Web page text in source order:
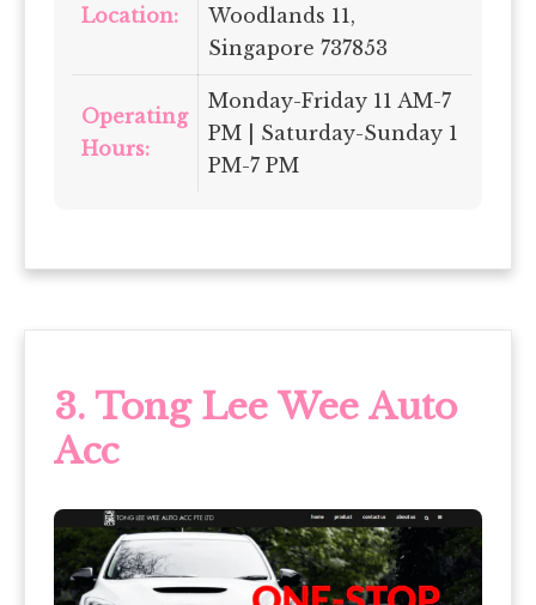
Location:
Woodlands 11,
Singapore 737853
Operating
Hours:
Monday-Friday 11 AM-7
PM | Saturday-Sunday 1
PM-7 PM
3. Tong Lee Wee Auto
Acc